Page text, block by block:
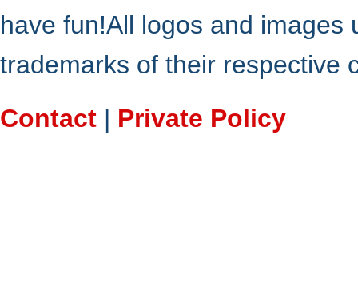
have fun!All logos and
trademarks of their respective
Contact | Private Policy